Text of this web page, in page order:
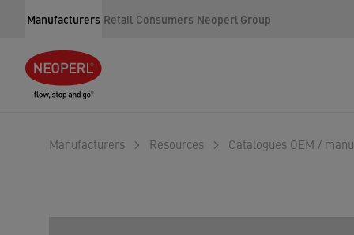
Manufacturers Retail Consumers Neoperl Group
Manufacturers Resources Catalogues OEM /